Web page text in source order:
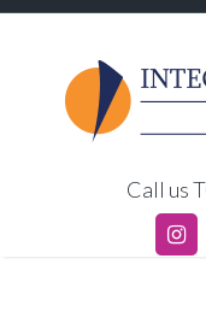
Call us